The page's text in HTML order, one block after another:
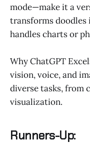
mode—make it a
transforms doodles
handles charts or
Why ChatGPT
vision, voice, and
diverse tasks, from
visualization.
Runners-Up: